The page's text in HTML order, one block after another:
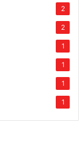
2
2
1
1
1
1